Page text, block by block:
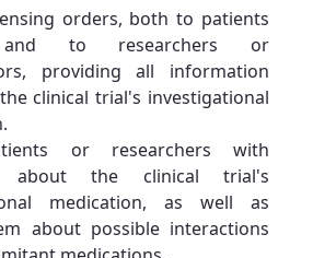
orders, both to patients
to researchers or
providing all information
clinical trial's investigational
or researchers with
about the clinical trial's
medication, as well as
about possible interactions